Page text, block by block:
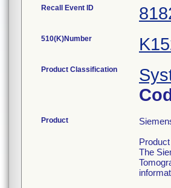
Recall Event ID
510(K)Number
Product Classification
Product
The